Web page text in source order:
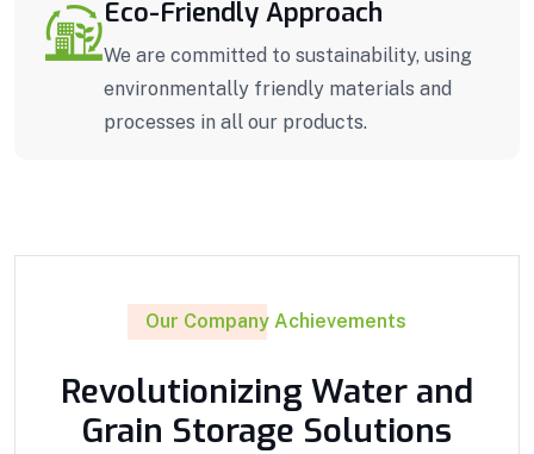
Eco-Friendly Approach
We are committed to sustainability, using
environmentally friendly materials and
processes in all our products.
Our Company Achievements
Revolutionizing Water and
Grain Storage Solutions